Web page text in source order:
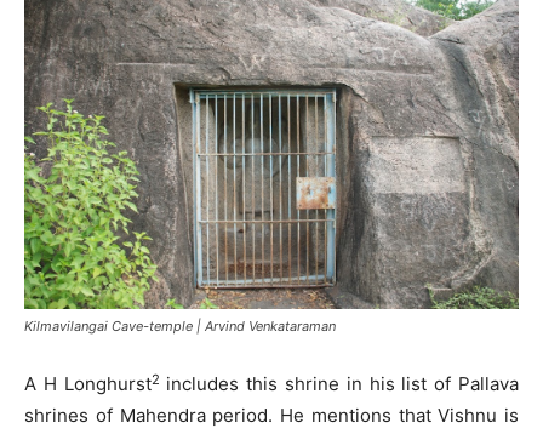
Kilmavilangai Cave-temple | Arvind Venkataraman
A H Longhurst2 includes this shrine in his list of Pallava
shrines of Mahendra period. He mentions that Vishnu is